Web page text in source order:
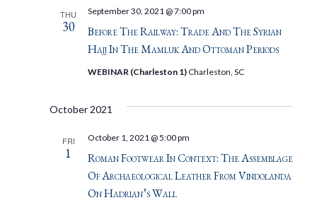
THU
30
Before The Railway: Trade And The Syrian
Hajj In The Mamluk And Ottoman Periods
September 30, 2021 @ 7:00 pm
WEBINAR (Charleston 1) Charleston, SC
October 2021
FRI
1
Roman Footwear In Context: The Assemblage
Of Archaeological Leather From Vindolanda
On Hadrian’s Wall
October 1, 2021 @ 5:00 pm